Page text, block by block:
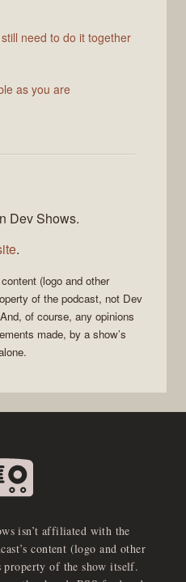
need to do it together
as you are
Dev Shows.
.
content (logo and other
of the podcast, not Dev
of course, any opinions
made, by a show’s
isn’t affiliated with the
content (logo and other
property of the show itself.